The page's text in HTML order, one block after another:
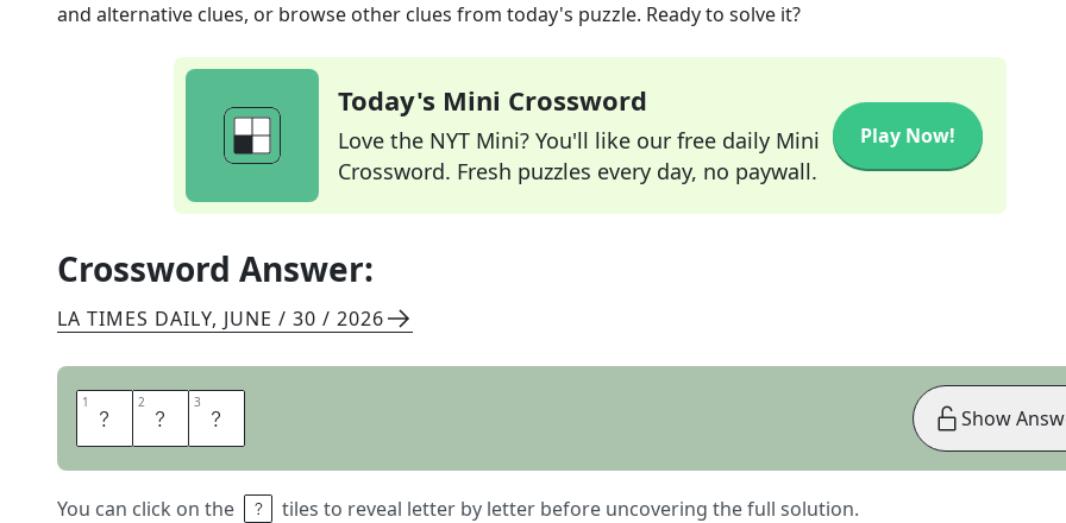
and alternative clues, or browse other clues from today's puzzle. Ready to solve it?
Today's Mini Crossword
Love the NYT Mini? You'll like our free daily Mini
Crossword. Fresh puzzles every day, no paywall.
Play Now!
Crossword Answer:
LA TIMES DAILY, JUNE / 30 / 2026
1 A 2 N 3 I
You can click on the tiles to reveal letter by letter before uncovering the full solution.
Show